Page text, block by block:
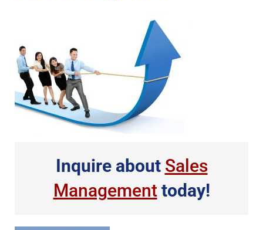
Inquire about Sales
Managementtoday!